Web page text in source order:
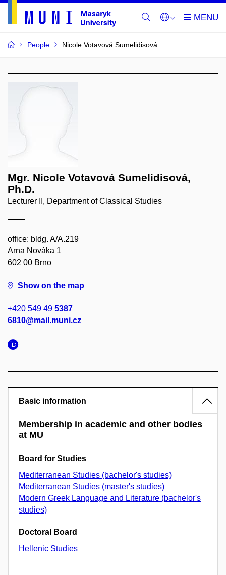
People Nicole Votavová Sumelidisová
Mgr. Nicole Votavová Sumelidisová,
Ph.D.
Lecturer II, Department of Classical Studies
office: bldg. A/A.219
Arna Nováka 1
602 00 Brno
Show on the map
+420 549 49 5387
6810@mail.muni.cz
Basic information
Membership in academic and other bodies
at MU
Board for Studies
Mediterranean Studies (bachelor's studies)
Mediterranean Studies (master's studies)
Modern Greek Language and Literature (bachelor's
studies)
Doctoral Board
Hellenic Studies